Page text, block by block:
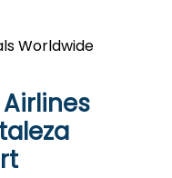
Worldwide